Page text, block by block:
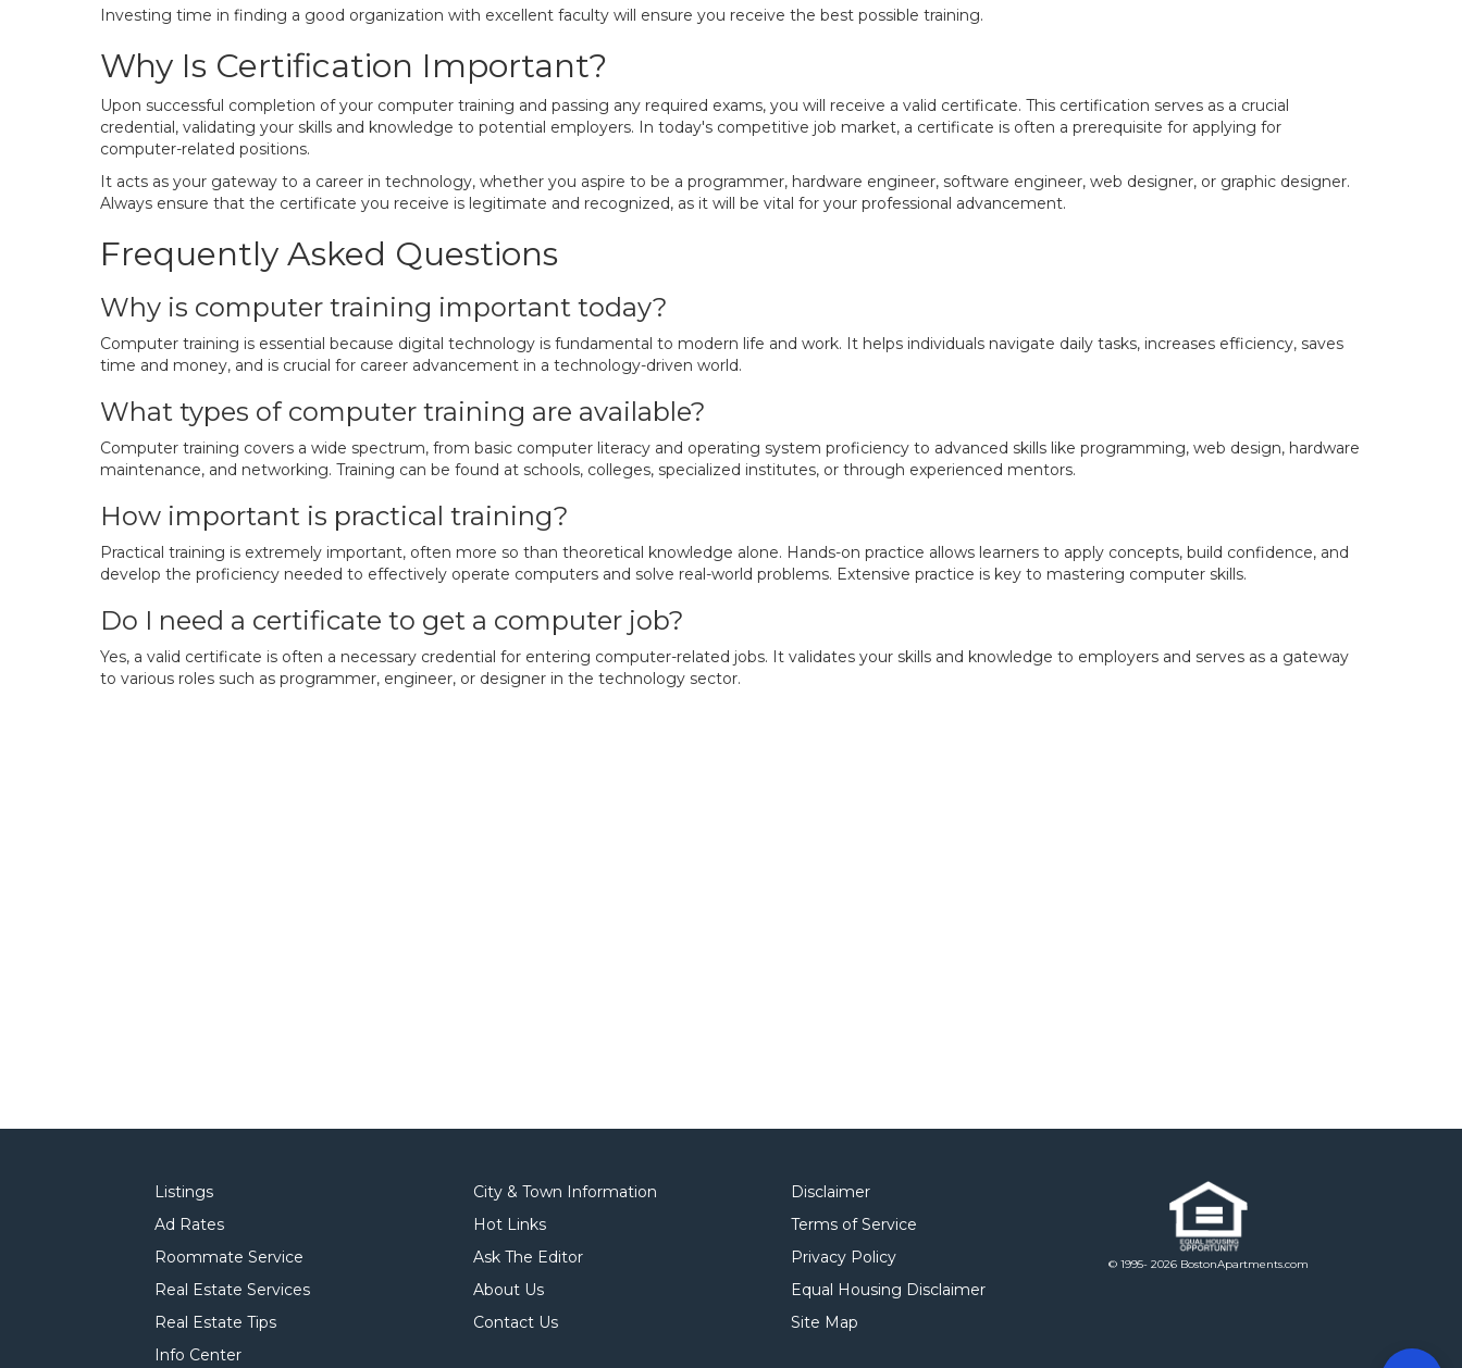
Investing time in finding a good organization with excellent faculty will ensure you receive the best possible training.
Why Is Certification Important?
Upon successful completion of your computer training and passing any required exams, you will receive a valid certificate. This certification serves as a crucial
credential, validating your skills and knowledge to potential employers. In today's competitive job market, a certificate is often a prerequisite for applying for
computer-related positions.
It acts as your gateway to a career in technology, whether you aspire to be a programmer, hardware engineer, software engineer, web designer, or graphic designer.
Always ensure that the certificate you receive is legitimate and recognized, as it will be vital for your professional advancement.
Frequently Asked Questions
Why is computer training important today?
Computer training is essential because digital technology is fundamental to modern life and work. It helps individuals navigate daily tasks, increases efficiency, saves
time and money, and is crucial for career advancement in a technology-driven world.
What types of computer training are available?
Computer training covers a wide spectrum, from basic computer literacy and operating system proficiency to advanced skills like programming, web design, hardware
maintenance, and networking. Training can be found at schools, colleges, specialized institutes, or through experienced mentors.
How important is practical training?
Practical training is extremely important, often more so than theoretical knowledge alone. Hands-on practice allows learners to apply concepts, build confidence, and
develop the proficiency needed to effectively operate computers and solve real-world problems. Extensive practice is key to mastering computer skills.
Do I need a certificate to get a computer job?
Yes, a valid certificate is often a necessary credential for entering computer-related jobs. It validates your skills and knowledge to employers and serves as a gateway
to various roles such as programmer, engineer, or designer in the technology sector.
Listings
Ad Rates
Roommate Service
Real Estate Services
Real Estate Tips
Info Center
City & Town Information
Hot Links
Ask The Editor
About Us
Contact Us
Disclaimer
Terms of Service
Privacy Policy
Equal Housing Disclaimer
Site Map
© 1995- 2026 BostonApartments.com